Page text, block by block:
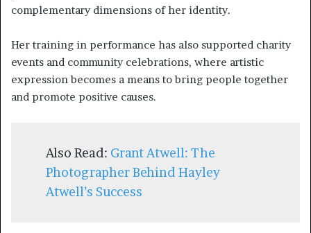
complementary dimensions of her identity.
Her training in performance has also supported charity
events and community celebrations, where artistic
expression becomes a means to bring people together
and promote positive causes.
Also Read: Grant Atwell: The
Photographer Behind Hayley
Atwell’s Success